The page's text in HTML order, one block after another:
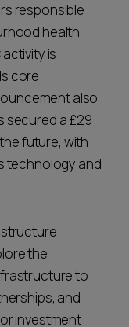
responsible
health
is
core
also
secured a £29
future, with
technology and
the
to
and
investment